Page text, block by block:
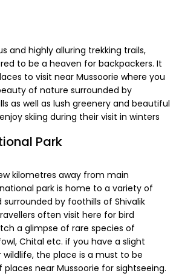
and highly alluring trekking trails,
to be a heaven for backpackers. It
to visit near Mussoorie where you
of nature surrounded by
as well as lush greenery and beautiful
kilometres away from main
park is home to a variety of
by foothills of Shivalik
often visit here for bird
a glimpse of rare species of
Chital etc. if you have a slight
the place is a must to be